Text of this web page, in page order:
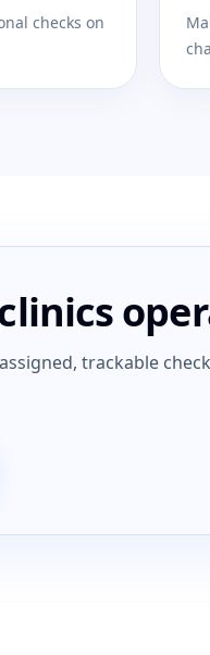
checks on
trackable